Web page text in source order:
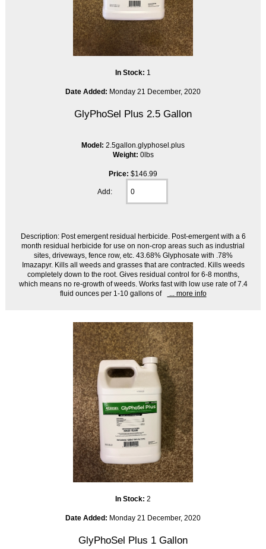
In Stock: 1
Date Added: Monday 21 December, 2020
GlyPhoSel Plus 2.5 Gallon
Model: 2.5gallon.glyphosel.plus
Weight: 0lbs
Price: $146.99
Add:
Description: Post emergent residual herbicide. Post-emergent with a 6
month residual herbicide for use on non-crop areas such as industrial
sites, driveways, fence row, etc. 43.68% Glyphosate with .78%
Imazapyr. Kills all weeds and grasses that are contracted. Kills weeds
completely down to the root. Gives residual control for 6-8 months,
which means no re-growth of weeds. Works fast with low use rate of 7.4
fluid ounces per 1-10 gallons of
... more info
In Stock: 2
Date Added: Monday 21 December, 2020
GlyPhoSel Plus 1 Gallon